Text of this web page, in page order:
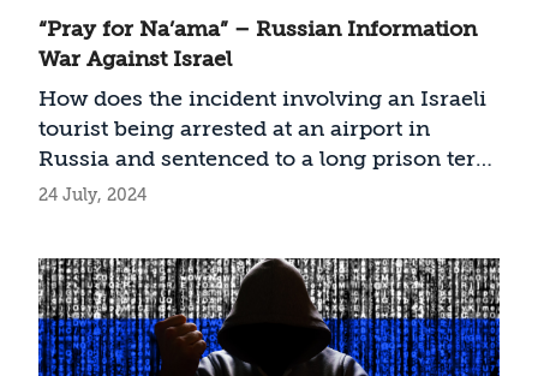
“Pray for Na’ama” – Russian Information
War Against Israel
How does the incident involving an Israeli
tourist being arrested at an airport in
Russia and sentenced to a long prison term
constitute part of a Russian influence
24 July, 2024